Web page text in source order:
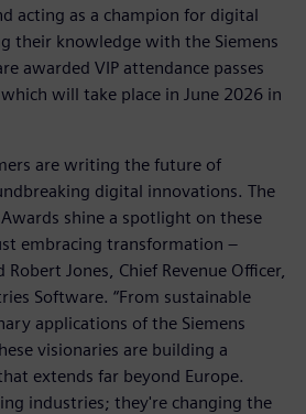
acting as a champion for digital
their knowledge with the Siemens
awarded VIP attendance passes
will take place in June 2026 in
are writing the future of
digital innovations. The
Awards shine a spotlight on these
embracing transformation –
Jones, Chief Revenue Officer,
Software. “From sustainable
applications of the Siemens
visionaries are building a
extends far beyond Europe.
industries; they're changing the